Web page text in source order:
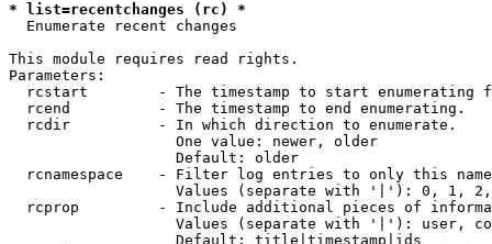
* list=recentchanges (rc) *
Enumerate recent changes
This module requires read rights.
Parameters:
rcstart        - The timestamp to start enumerating
  rcend          - The timestamp to end enumerating.
  rcdir          - In which direction to enumerate.
                   One value: newer, older
                   Default: older
rcnamespace    - Filter log entries to only this
Values (separate with '|'): 0, 1,
rcprop         - Include additional pieces of
Values (separate with '|'): user,
                   Default: title|timestamp|ids